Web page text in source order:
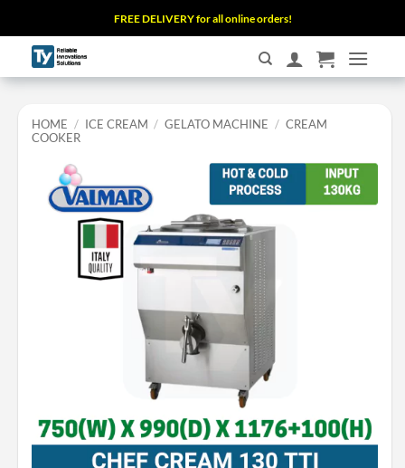
to
content
FREE DELIVERY for all online orders!
HOME / ICE CREAM / GELATO MACHINE / CREAM
COOKER